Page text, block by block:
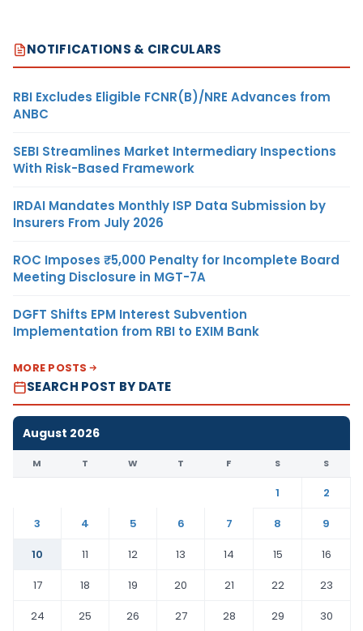
NOTIFICATIONS & CIRCULARS
RBI Excludes Eligible FCNR(B)/NRE Advances from
ANBC
SEBI Streamlines Market Intermediary Inspections
With Risk-Based Framework
IRDAI Mandates Monthly ISP Data Submission by
Insurers From July 2026
ROC Imposes ₹5,000 Penalty for Incomplete Board
Meeting Disclosure in MGT-7A
DGFT Shifts EPM Interest Subvention
Implementation from RBI to EXIM Bank
MORE POSTS
SEARCH POST BY DATE
August 2026
M T W T F S S
1
2
3
4 5 6 7 8
9
10
11 12 13 14 15
16
17
18 19 20 21 22
23
24
25 26 27 28 29
30